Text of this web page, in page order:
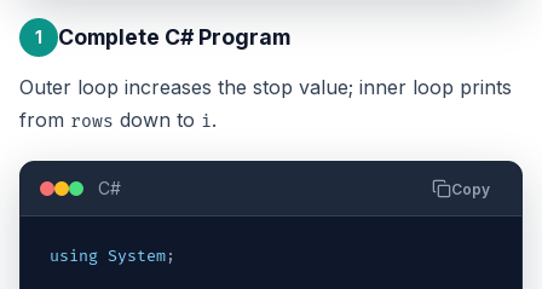
1 Complete C# Program
Outer loop increases the stop value; inner loop prints
from rows down to i.
C# Copy
using System;